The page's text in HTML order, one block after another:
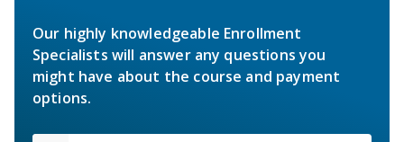
Our highly knowledgeable Enrollment
Specialists will answer any questions you
might have about the course and payment
options.